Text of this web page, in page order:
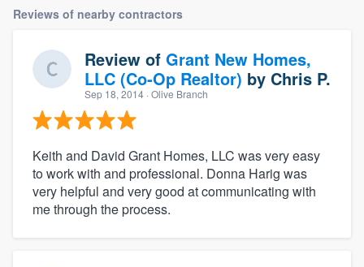
Reviews of nearby contractors
Review of Grant New Homes,
LLC (Co-Op Realtor) by Chris P.
Sep 18, 2014 · Olive Branch
Keith and David Grant Homes, LLC was very easy
to work with and professional. Donna Harig was
very helpful and very good at communicating with
me through the process.